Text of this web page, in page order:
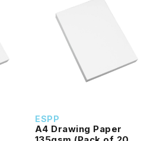
ESPP
A4 Drawing Paper